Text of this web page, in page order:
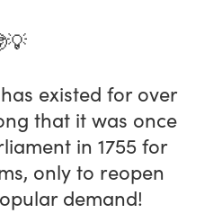
existed for over
that it was once
in 1755 for
only to reopen
demand!